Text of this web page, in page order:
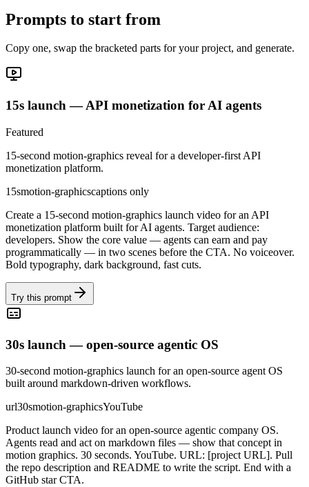
Prompts to start from
Copy one, swap the bracketed parts for your project, and generate.
15s launch — API monetization for AI agents
Featured
15-second motion-graphics reveal for a developer-first API
monetization platform.
15smotion-graphicscaptions only
Create a 15-second motion-graphics launch video for an API
monetization platform built for AI agents. Target audience:
developers. Show the core value — agents can earn and pay
programmatically — in two scenes before the CTA. No voiceover.
Bold typography, dark background, fast cuts.
Try this prompt
30s launch — open-source agentic OS
30-second motion-graphics launch for an open-source agent OS
built around markdown-driven workflows.
url30smotion-graphicsYouTube
Product launch video for an open-source agentic company OS.
Agents read and act on markdown files — show that concept in
motion graphics. 30 seconds. YouTube. URL: [project URL]. Pull
the repo description and README to write the script. End with a
GitHub star CTA.